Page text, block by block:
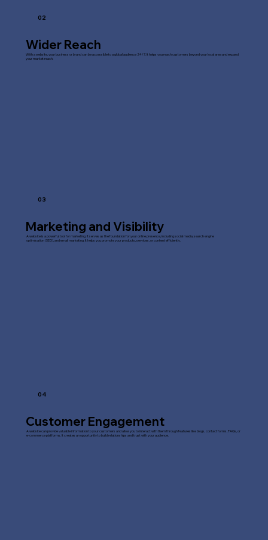
02
Wider Reach
With a website, your business or brand can be accessible to a global audience 24/7. It helps you reach customers beyond your local area and expand
your market reach.
03
Marketing and Visibility
A website is a powerful tool for marketing. It serves as the foundation for your online presence, including social media, search engine
optimisation (SEO), and email marketing. It helps you promote your products, services, or content efficiently.
04
Customer Engagement
A website can provide valuable information to your customers and allow you to interact with them through features like blogs, contact forms, FAQs, or
e-commerce platforms. It creates an opportunity to build relationships and trust with your audience.